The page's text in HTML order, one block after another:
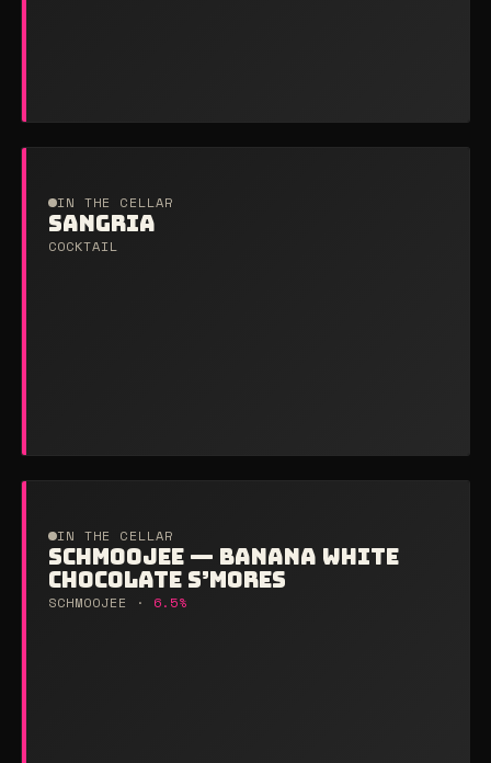
IN THE CELLAR
SANGRIA
COCKTAIL
IN THE CELLAR
SCHMOOJEE — BANANA WHITE
CHOCOLATE S’MORES
SCHMOOJEE · 6.5%